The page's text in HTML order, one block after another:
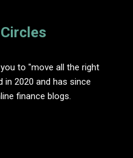
to "move all the right
in 2020 and has since
finance blogs.